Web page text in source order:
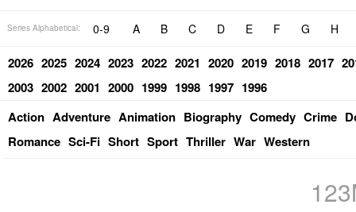
Series Alphabetical: 0-9 A B C D E F G H
2026 2025 2024 2023 2022 2021 2020 2019 2018 2017
2003 2002 2001 2000 1999 1998 1997 1996
Action Adventure Animation Biography Comedy Crime
Romance Sci-Fi Short Sport Thriller War Western